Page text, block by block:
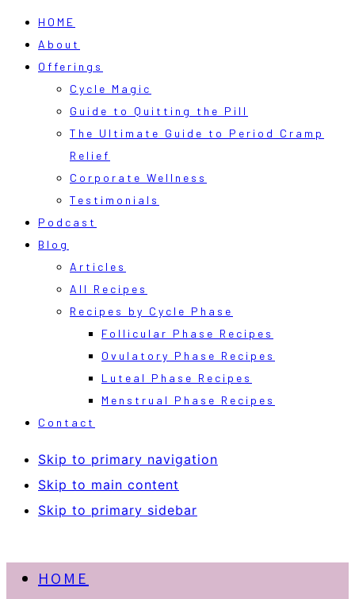
HOME
About
Offerings
Cycle Magic
Guide to Quitting the Pill
The Ultimate Guide to Period Cramp
Relief
Corporate Wellness
Testimonials
Podcast
Blog
Articles
All Recipes
Recipes by Cycle Phase
Follicular Phase Recipes
Ovulatory Phase Recipes
Luteal Phase Recipes
Menstrual Phase Recipes
Contact
Skip to primary navigation
Skip to main content
Skip to primary sidebar
HOME